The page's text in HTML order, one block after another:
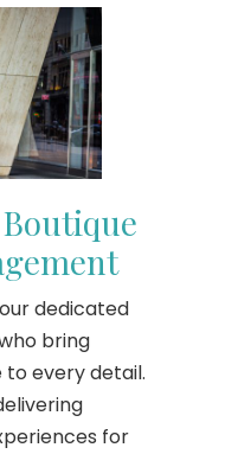
dedicated
bring
to every detail.
for